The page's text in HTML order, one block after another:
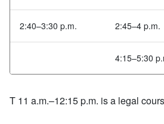
2:40–3:30 p.m. 2:45–4 p.m.
4:15–5:30
T 11 a.m.–12:15 p.m. is a legal